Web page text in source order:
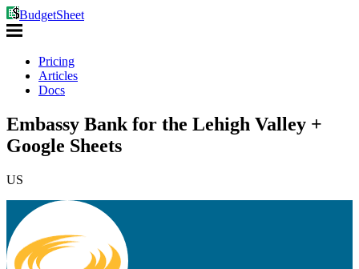
BudgetSheet
Pricing
Articles
Docs
Embassy Bank for the Lehigh Valley +
Google Sheets
US